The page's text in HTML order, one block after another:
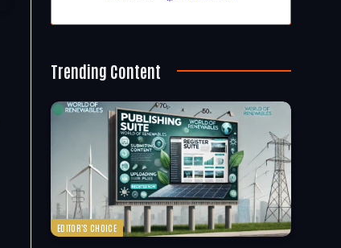
Trending Content
EDITOR'S CHOICE